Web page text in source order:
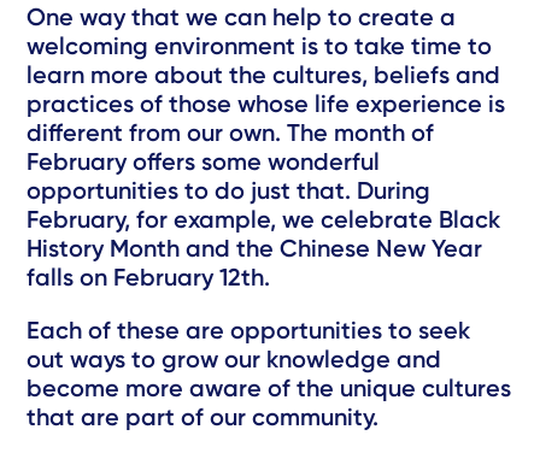
One way that we can help to create a
welcoming environment is to take time to
learn more about the cultures, beliefs and
practices of those whose life experience is
different from our own. The month of
February offers some wonderful
opportunities to do just that. During
February, for example, we celebrate Black
History Month and the Chinese New Year
falls on February 12th.
Each of these are opportunities to seek
out ways to grow our knowledge and
become more aware of the unique cultures
that are part of our community.